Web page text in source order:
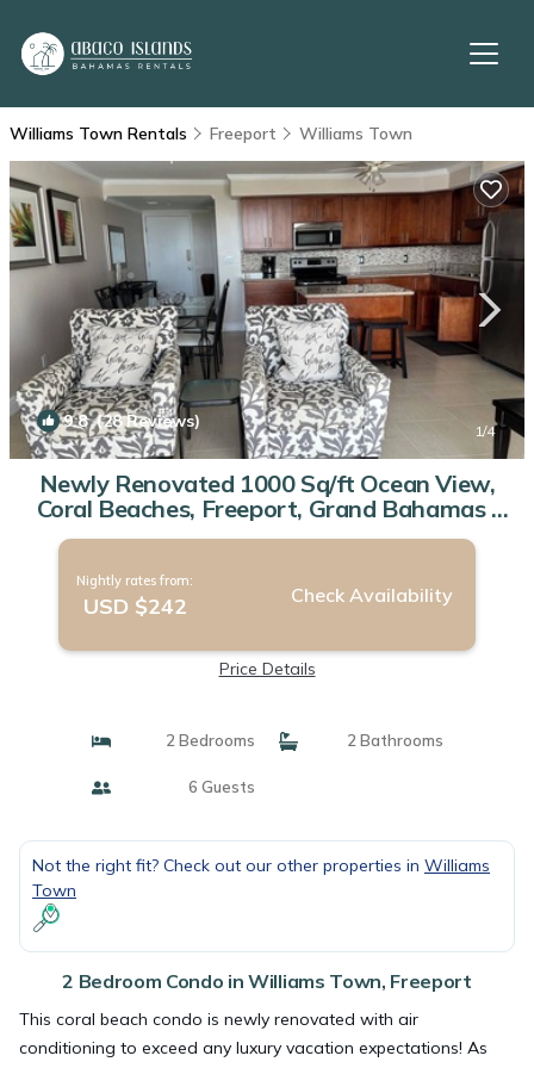
Williams Town Rentals Freeport Williams Town
9.8(28 Reviews) 1/4
Newly Renovated 1000 Sq/ft Ocean View,
Coral Beaches, Freeport, Grand Bahamas |
Condo in Freeport
Nightly rates from:
USD $242 Check Availability
Price Details
2 Bedrooms 2 Bathrooms
6 Guests
Not the right fit? Check out our other properties in Williams
Town
2 Bedroom Condo in Williams Town, Freeport
This coral beach condo is newly renovated with air
conditioning to exceed any luxury vacation expectations! As